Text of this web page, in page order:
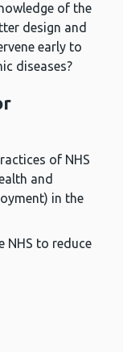
of the
design and
early to
diseases?
of NHS
and
in the
NHS to reduce